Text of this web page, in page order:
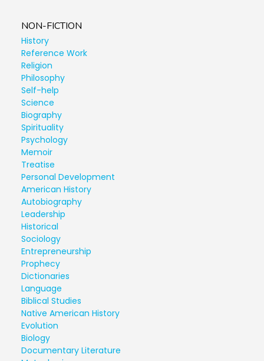
NON-FICTION
History
Reference Work
Religion
Philosophy
Self-help
Science
Biography
Spirituality
Psychology
Memoir
Treatise
Personal Development
American History
Autobiography
Leadership
Historical
Sociology
Entrepreneurship
Prophecy
Dictionaries
Language
Biblical Studies
Native American History
Evolution
Biology
Documentary Literature